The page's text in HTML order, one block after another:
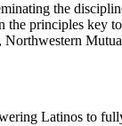
the
principles key
Latinos to